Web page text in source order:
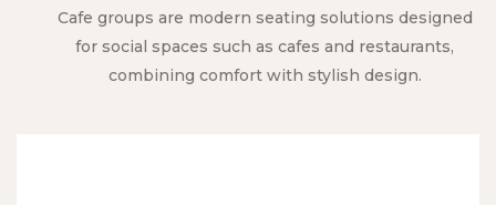
Cafe groups are modern seating solutions designed
for social spaces such as cafes and restaurants,
combining comfort with stylish design.